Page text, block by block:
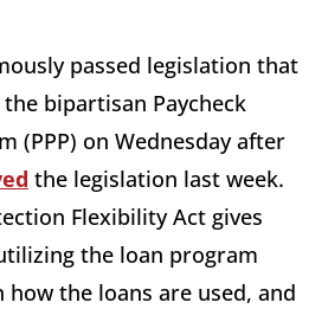
passed legislation that
bipartisan Paycheck
(PPP) on Wednesday after
the legislation last week.
Flexibility Act gives
the loan program
the loans are used, and